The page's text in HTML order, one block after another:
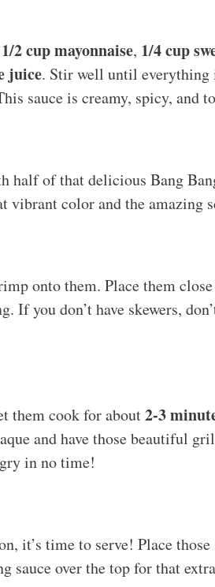
1/2 cup mayonnaise, 1/4 cup
juice. Stir well until everything
sauce is creamy, spicy, and
half of that delicious Bang
vibrant color and the amazing
onto them. Place them
If you don’t have skewers,
them cook for about2-3
and have those beautiful
in no time!
it’s time to serve! Place
sauce over the top for that